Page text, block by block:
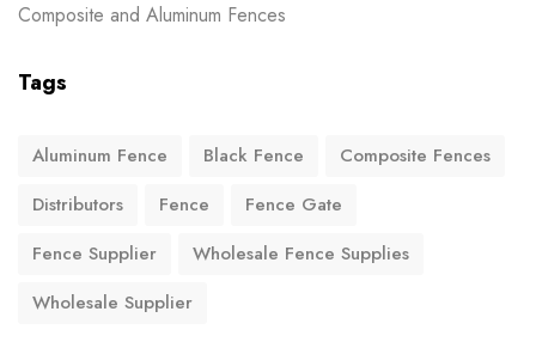
Composite and Aluminum Fences
Tags
Aluminum Fence Black Fence
Composite Fences
Distributors
Fence
Fence Gate
Fence Supplier
Wholesale Fence Supplies
Wholesale Supplier